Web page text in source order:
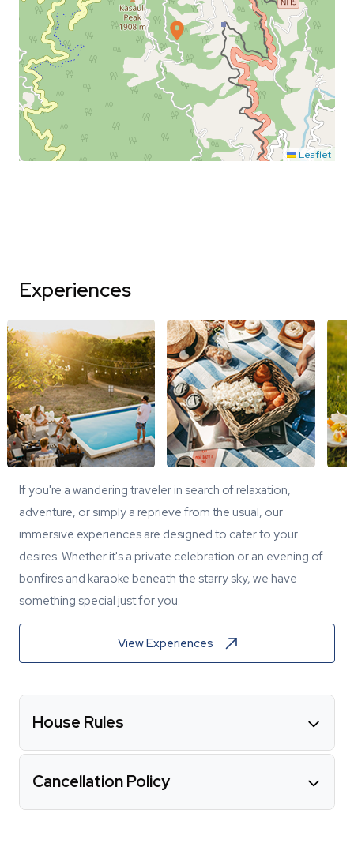
Leaflet
Experiences
If you're a wandering traveler in search of relaxation,
adventure, or simply a reprieve from the usual, our
immersive experiences are designed to cater to your
desires. Whether it's a private celebration or an evening of
bonfires and karaoke beneath the starry sky, we have
something special just for you.
View Experiences
House Rules
Cancellation Policy